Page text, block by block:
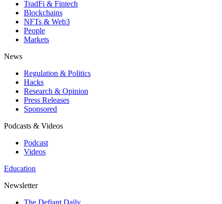
TradFi & Fintech
Blockchains
NFTs & Web3
People
Markets
News
Regulation & Politics
Hacks
Research & Opinion
Press Releases
Sponsored
Podcasts & Videos
Podcast
Videos
Education
Newsletter